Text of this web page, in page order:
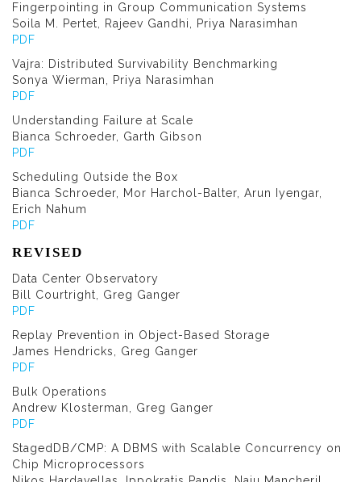
Fingerpointing in Group Communication Systems
Soila M. Pertet, Rajeev Gandhi, Priya Narasimhan
PDF
Vajra: Distributed Survivability Benchmarking
Sonya Wierman, Priya Narasimhan
PDF
Understanding Failure at Scale
Bianca Schroeder, Garth Gibson
PDF
Scheduling Outside the Box
Bianca Schroeder, Mor Harchol-Balter, Arun Iyengar,
Erich Nahum
PDF
REVISED
Data Center Observatory
Bill Courtright, Greg Ganger
PDF
Replay Prevention in Object-Based Storage
James Hendricks, Greg Ganger
PDF
Bulk Operations
Andrew Klosterman, Greg Ganger
PDF
StagedDB/CMP: A DBMS with Scalable Concurrency on
Chip Microprocessors